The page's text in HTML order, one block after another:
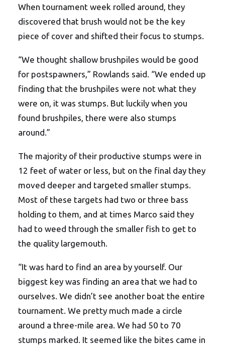
When tournament week rolled around, they
discovered that brush would not be the key
piece of cover and shifted their focus to stumps.
“We thought shallow brushpiles would be good
for postspawners,” Rowlands said. “We ended up
finding that the brushpiles were not what they
were on, it was stumps. But luckily when you
found brushpiles, there were also stumps
around.”
The majority of their productive stumps were in
12 feet of water or less, but on the final day they
moved deeper and targeted smaller stumps.
Most of these targets had two or three bass
holding to them, and at times Marco said they
had to weed through the smaller fish to get to
the quality largemouth.
“It was hard to find an area by yourself. Our
biggest key was finding an area that we had to
ourselves. We didn’t see another boat the entire
tournament. We pretty much made a circle
around a three-mile area. We had 50 to 70
stumps marked. It seemed like the bites came in